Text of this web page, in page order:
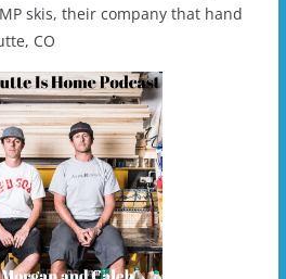
skis, their company that hand
CO